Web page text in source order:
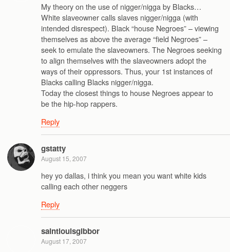
My theory on the use of nigger/nigga by Blacks…
White slaveowner calls slaves nigger/nigga (with
intended disrespect). Black “house Negroes” – viewing
themselves as above the average “field Negroes” –
seek to emulate the slaveowners. The Negroes seeking
to align themselves with the slaveowners adopt the
ways of their oppressors. Thus, your 1st instances of
Blacks calling Blacks nigger/nigga.
Today the closest things to house Negroes appear to
be the hip-hop rappers.
Reply
gstatty
August 15, 2007
hey yo dallas, i think you mean you want white kids
calling each other neggers
Reply
saintlouisgibbor
August 17, 2007